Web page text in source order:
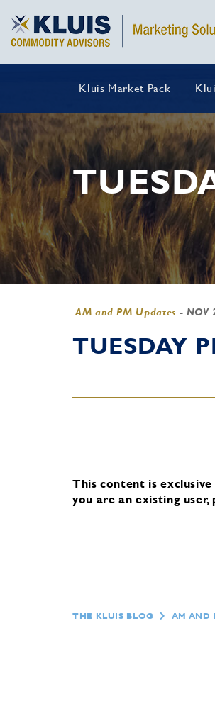
Kluis Market Pack
AM and PM Updates - NOV
TUESDAY
This content is
you are an existing user,
THE KLUIS BLOG AM AND